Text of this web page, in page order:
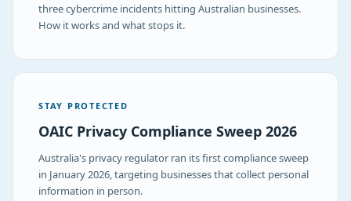
three cybercrime incidents hitting Australian businesses.
How it works and what stops it.
STAY PROTECTED
OAIC Privacy Compliance Sweep 2026
Australia's privacy regulator ran its first compliance sweep
in January 2026, targeting businesses that collect personal
information in person.